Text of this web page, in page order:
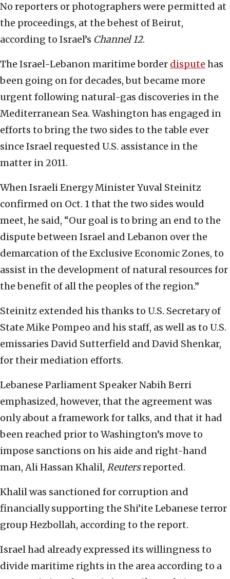
No reporters or photographers were permitted at
the proceedings, at the behest of Beirut,
according to Israel’s Channel 12.
The Israel-Lebanon maritime border dispute has
been going on for decades, but became more
urgent following natural-gas discoveries in the
Mediterranean Sea. Washington has engaged in
efforts to bring the two sides to the table ever
since Israel requested U.S. assistance in the
matter in 2011.
When Israeli Energy Minister Yuval Steinitz
confirmed on Oct. 1 that the two sides would
meet, he said, “Our goal is to bring an end to the
dispute between Israel and Lebanon over the
demarcation of the Exclusive Economic Zones, to
assist in the development of natural resources for
the benefit of all the peoples of the region.”
Steinitz extended his thanks to U.S. Secretary of
State Mike Pompeo and his staff, as well as to U.S.
emissaries David Sutterfield and David Shenkar,
for their mediation efforts.
Lebanese Parliament Speaker Nabih Berri
emphasized, however, that the agreement was
only about a framework for talks, and that it had
been reached prior to Washington’s move to
impose sanctions on his aide and right-hand
man, Ali Hassan Khalil, Reutersreported.
Khalil was sanctioned for corruption and
financially supporting the Shi’ite Lebanese terror
group Hezbollah, according to the report.
Israel had already expressed its willingness to
divide maritime rights in the area according to a